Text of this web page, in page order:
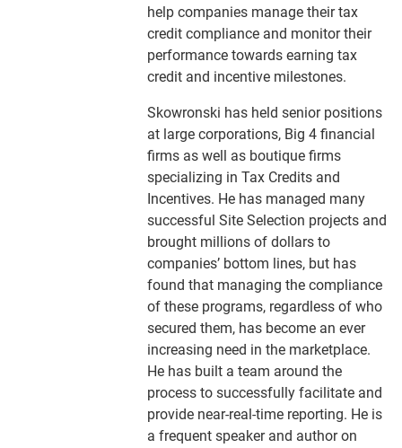
help companies manage their tax
credit compliance and monitor their
performance towards earning tax
credit and incentive milestones.
Skowronski has held senior positions
at large corporations, Big 4 financial
firms as well as boutique firms
specializing in Tax Credits and
Incentives. He has managed many
successful Site Selection projects and
brought millions of dollars to
companies’ bottom lines, but has
found that managing the compliance
of these programs, regardless of who
secured them, has become an ever
increasing need in the marketplace.
He has built a team around the
process to successfully facilitate and
provide near-real-time reporting. He is
a frequent speaker and author on